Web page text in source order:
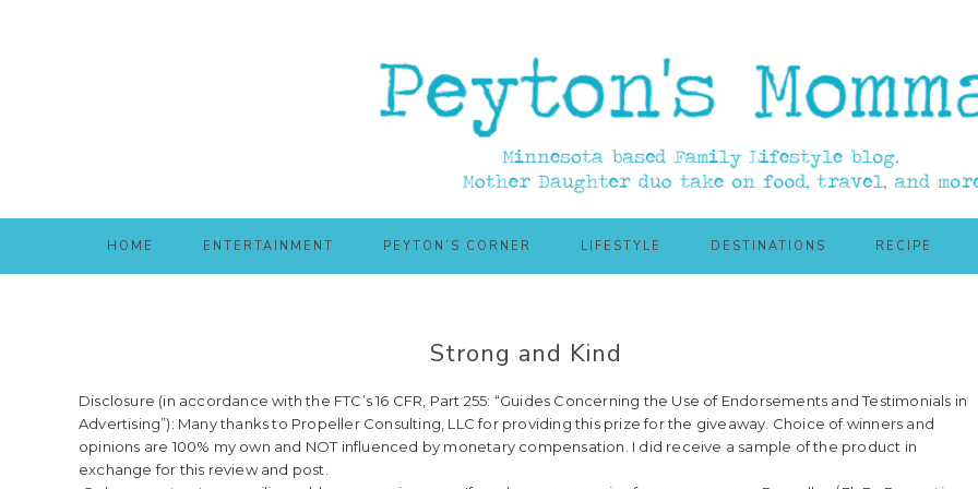
HOME ENTERTAINMENT PEYTON’S CORNER LIFESTYLE DESTINATIONS RECIPE
Strong and Kind
Disclosure (in accordance with the FTC’s 16 CFR, Part 255: “Guides Concerning the Use of Endorsements and Testimonials in
Advertising”): Many thanks to Propeller Consulting, LLC for providing this prize for the giveaway. Choice of winners and
opinions are 100% my own and NOT influenced by monetary compensation. I did receive a sample of the product in
exchange for this review and post.